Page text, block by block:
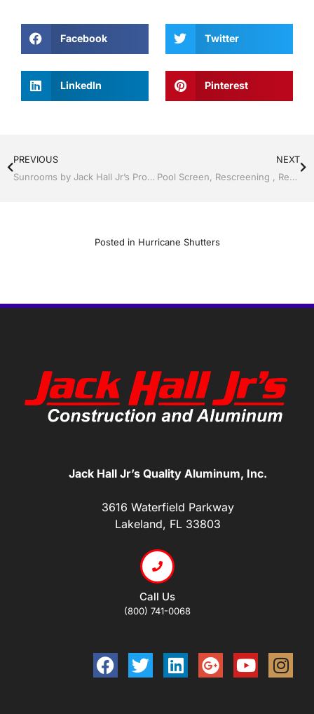
Facebook Twitter
LinkedIn Pinterest
PREVIOUS
Sunrooms by Jack Hall Jr’s Professional A+ Installation Clermont / Leesburg, FL 800-741-0068 Ask for Jack
NEXT
Pool Screen, Rescreening , Re-screening , Restore your enclosure by Jack Hall Jr’s Professional A+ Installation Kissimmee, FL & Osceola County 800-741-0068 Ask for Jack
Posted in Hurricane Shutters
Jack Hall Jr’s Quality Aluminum, Inc.
3616 Waterfield Parkway
Lakeland, FL 33803
Call Us
(800) 741-0068